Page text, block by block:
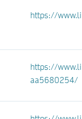
https://
https://
aa5680254/